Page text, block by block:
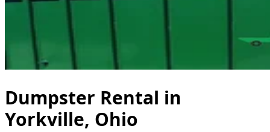
Dumpster Rental in
Yorkville, Ohio